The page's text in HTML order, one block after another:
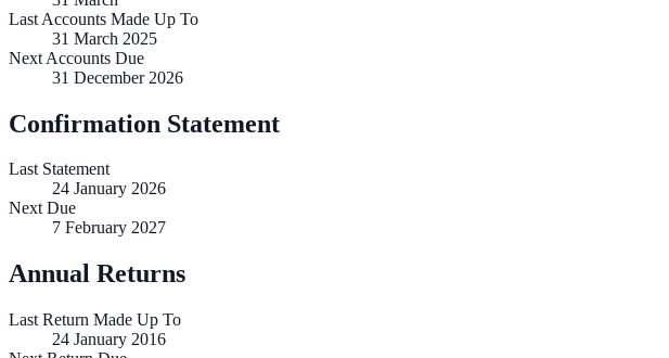
Last Accounts Made Up To
31 March 2025
Next Accounts Due
31 December 2026
Confirmation Statement
Last Statement
24 January 2026
Next Due
7 February 2027
Annual Returns
Last Return Made Up To
24 January 2016